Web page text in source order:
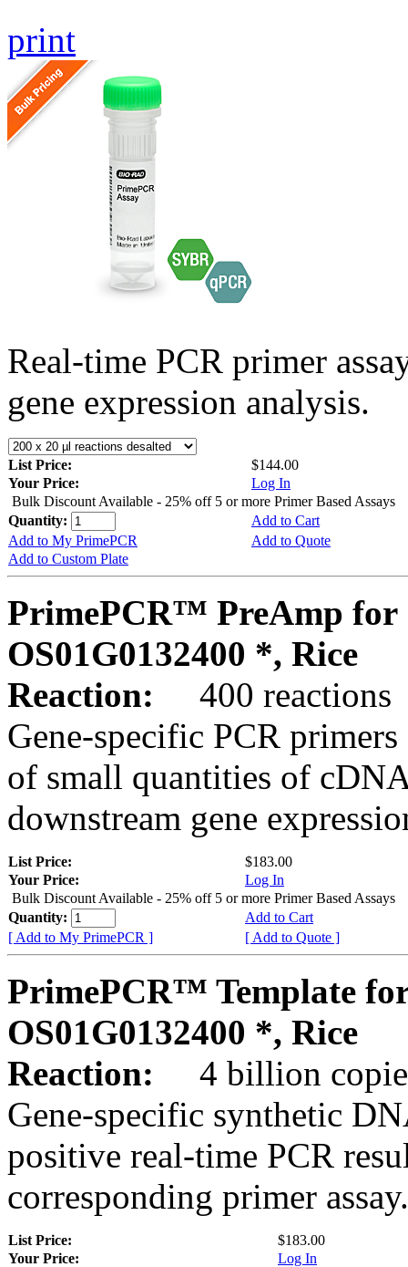
print
Real-time PCR primer
gene expression analysis.
List Price:
$144.00
Your Price:
Log In
Bulk Discount Available - 25% off 5 or more Primer Based Assays
Quantity:
Add to Cart
Add to My PrimePCR
Add to Quote
Add to Custom Plate
PrimePCR™ PreAmp for
OS01G0132400 *, Rice
Reaction:
400 reactions
Gene-specific PCR
of small quantities of
downstream gene
List Price:
$183.00
Your Price:
Log In
Bulk Discount Available - 25% off 5 or more Primer Based Assays
Quantity:
Add to Cart
[ Add to My PrimePCR ]
[ Add to Quote ]
PrimePCR™ Template
OS01G0132400 *, Rice
Reaction:
4 billion
Gene-specific synthetic
positive real-time PCR
corresponding primer assay.
List Price:
$183.00
Your Price:
Log In